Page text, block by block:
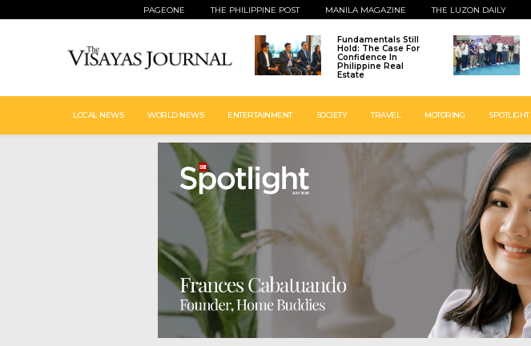
PAGEONE THE PHILIPPINE POST MANILA MAGAZINE THE LUZON DAILY
Fundamentals Still
Hold: The Case For
Confidence In
Philippine Real
Estate
LOCAL NEWS WORLD NEWS ENTERTAINMENT SOCIETY TRAVEL MOTORING SPOTLIGHT